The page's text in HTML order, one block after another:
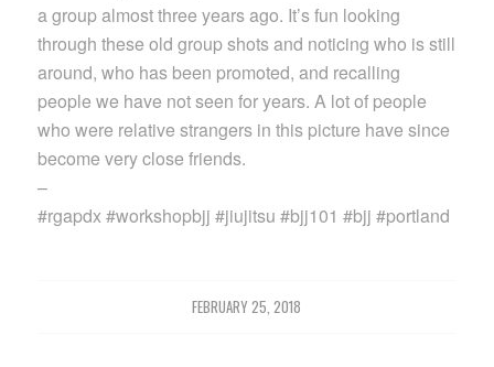
a group almost three years ago. It’s fun looking
through these old group shots and noticing who is still
around, who has been promoted, and recalling
people we have not seen for years. A lot of people
who were relative strangers in this picture have since
become very close friends.
–
#rgapdx #workshopbjj #jiujitsu #bjj101 #bjj #portland
FEBRUARY 25, 2018